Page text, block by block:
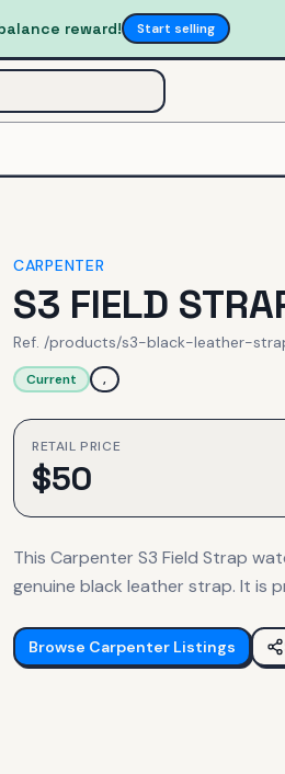
reward! Start selling
CARPENTER
S3 FIELD
Ref. /products/s3-black-leather-
Current ,
RETAIL PRICE
$50
This Carpenter S3 Field Strap
genuine black leather strap. It is
Browse Carpenter Listings